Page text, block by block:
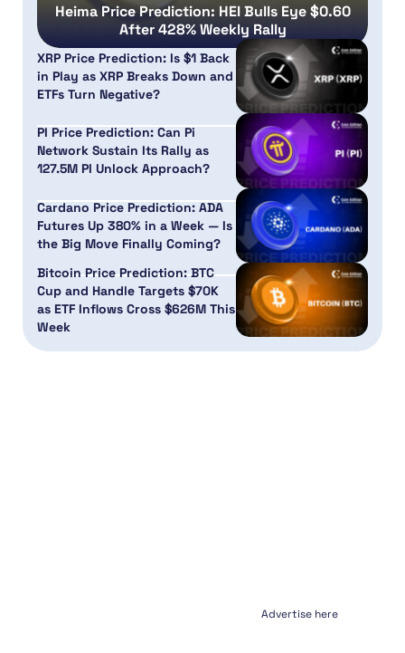
Heima Price Prediction: HEI Bulls Eye $0.60
After 428% Weekly Rally
XRP Price Prediction: Is $1 Back
in Play as XRP Breaks Down and
ETFs Turn Negative?
PI Price Prediction: Can Pi
Network Sustain Its Rally as
127.5M PI Unlock Approach?
Cardano Price Prediction: ADA
Futures Up 380% in a Week — Is
the Big Move Finally Coming?
Bitcoin Price Prediction: BTC
Cup and Handle Targets $70K
as ETF Inflows Cross $626M This
Week
Advertise here